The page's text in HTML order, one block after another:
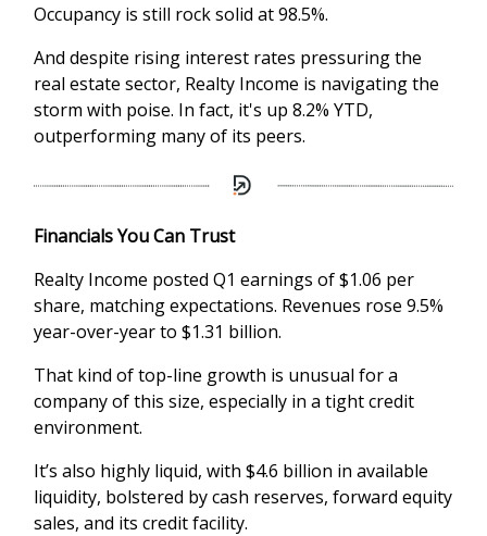
Occupancy is still rock solid at 98.5%.
And despite rising interest rates pressuring the
real estate sector, Realty Income is navigating the
storm with poise. In fact, it's up 8.2% YTD,
outperforming many of its peers.
Financials You Can Trust
Realty Income posted Q1 earnings of $1.06 per
share, matching expectations. Revenues rose 9.5%
year-over-year to $1.31 billion.
That kind of top-line growth is unusual for a
company of this size, especially in a tight credit
environment.
It’s also highly liquid, with $4.6 billion in available
liquidity, bolstered by cash reserves, forward equity
sales, and its credit facility.